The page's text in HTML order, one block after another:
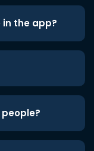
the app?